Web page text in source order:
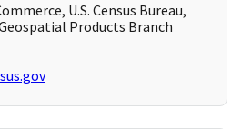
U.S. Census Bureau,
Products Branch